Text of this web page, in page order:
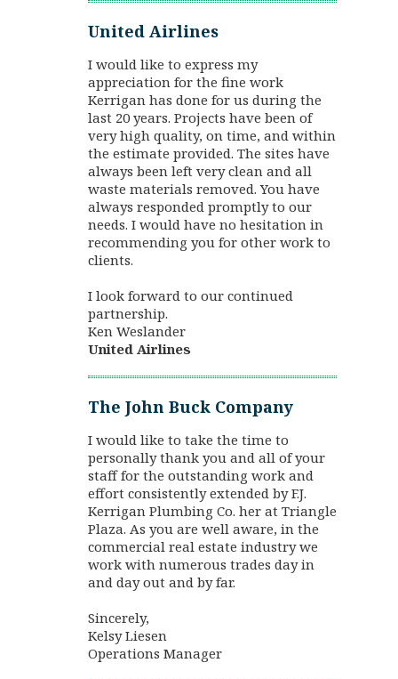
United Airlines
I would like to express my
appreciation for the fine work
Kerrigan has done for us during the
last 20 years. Projects have been of
very high quality, on time, and within
the estimate provided. The sites have
always been left very clean and all
waste materials removed. You have
always responded promptly to our
needs. I would have no hesitation in
recommending you for other work to
clients.
I look forward to our continued
partnership.
Ken Weslander
United Airlines
The John Buck Company
I would like to take the time to
personally thank you and all of your
staff for the outstanding work and
effort consistently extended by F.J.
Kerrigan Plumbing Co. her at Triangle
Plaza. As you are well aware, in the
commercial real estate industry we
work with numerous trades day in
and day out and by far.
Sincerely,
Kelsy Liesen
Operations Manager